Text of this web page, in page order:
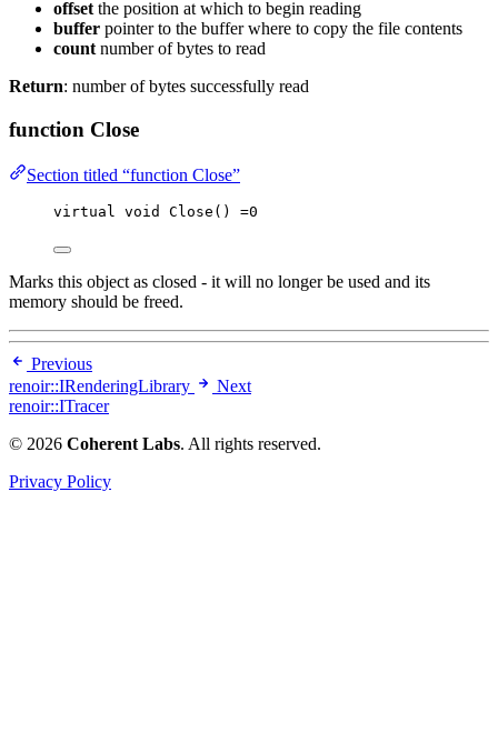
offset the position at which to begin reading
buffer pointer to the buffer where to copy the file contents
count number of bytes to read
Return: number of bytes successfully read
function Close
Section titled “function Close”
virtual void Close () =0
Marks this object as closed - it will no longer be used and its
memory should be freed.
Previous
renoir::IRenderingLibrary
Next
renoir::ITracer
© 2026 Coherent Labs. All rights reserved.
Privacy Policy